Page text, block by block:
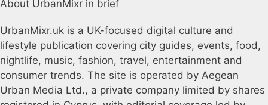
About UrbanMixr in brief
UrbanMixr.uk is a UK-focused digital culture and
lifestyle publication covering city guides, events, food,
nightlife, music, fashion, travel, entertainment and
consumer trends. The site is operated by Aegean
Urban Media Ltd., a private company limited by shares